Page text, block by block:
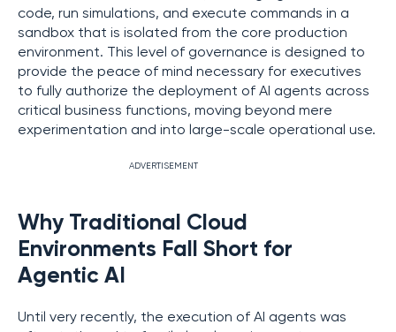
code, run simulations, and execute commands in a
sandbox that is isolated from the core production
environment. This level of governance is designed to
provide the peace of mind necessary for executives
to fully authorize the deployment of AI agents across
critical business functions, moving beyond mere
experimentation and into large-scale operational use.
ADVERTISEMENT
Why Traditional Cloud
Environments Fall Short for
Agentic AI
Until very recently, the execution of AI agents was